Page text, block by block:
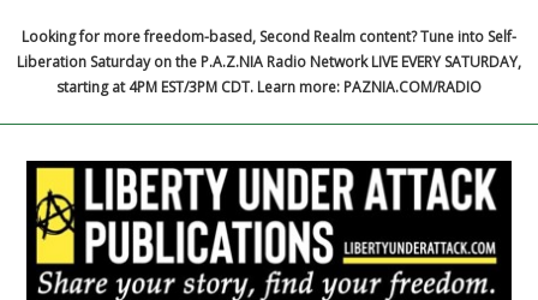
content
Looking for more freedom-based, Second Realm content? Tune into Self-
Liberation Saturday on the P.A.Z.NIA Radio Network LIVE EVERY SATURDAY,
starting at 4PM EST/3PM CDT. Learn more: PAZNIA.COM/RADIO